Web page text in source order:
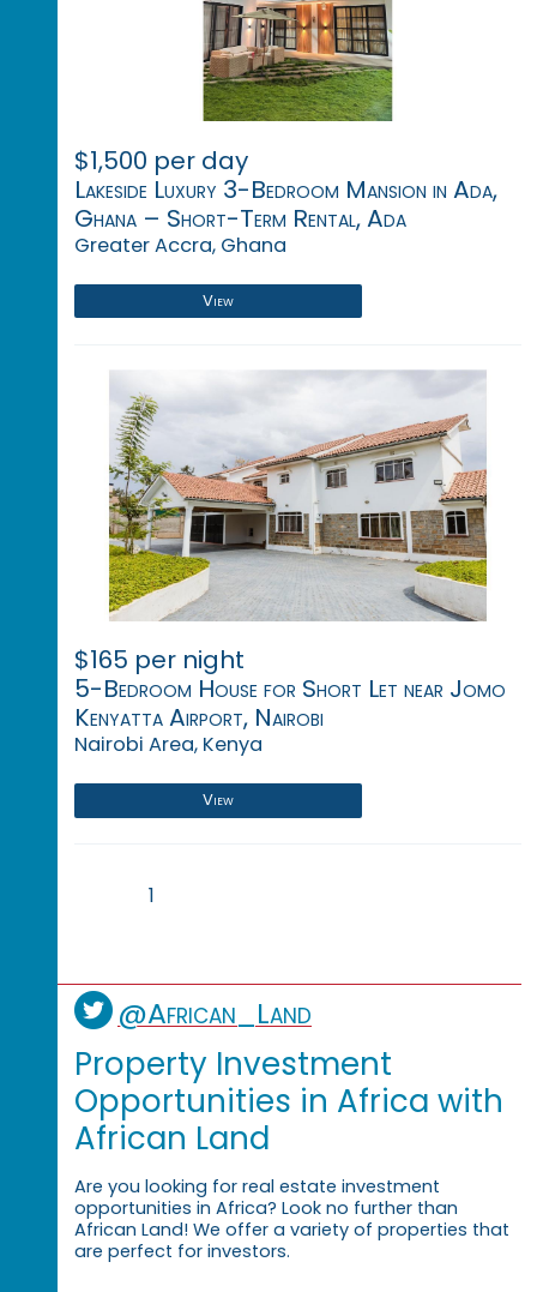
$1,500 per day
Lakeside Luxury 3-Bedroom Mansion in Ada,
Ghana – Short-Term Rental, Ada
Greater Accra, Ghana
View
$165 per night
5-Bedroom House for Short Let near Jomo
Kenyatta Airport, Nairobi
Nairobi Area, Kenya
View
1
@African_Land
Property Investment
Opportunities in Africa with
African Land
Are you looking for real estate investment
opportunities in Africa? Look no further than
African Land! We offer a variety of properties that
are perfect for investors.